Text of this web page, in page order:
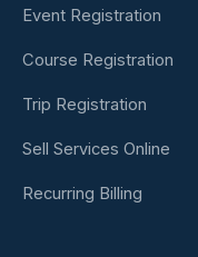
Event Registration
Course Registration
Trip Registration
Sell Services Online
Recurring Billing